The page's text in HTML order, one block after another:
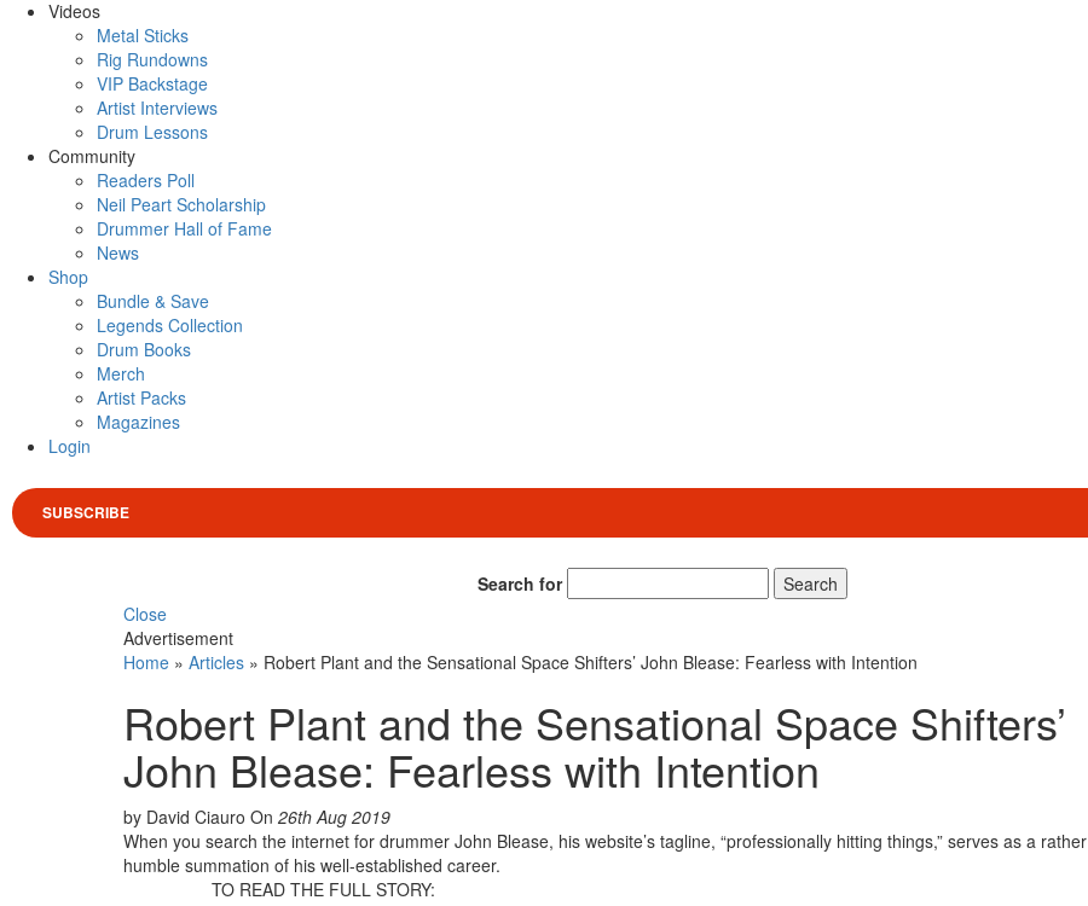
Videos
Metal Sticks
Rig Rundowns
VIP Backstage
Artist Interviews
Drum Lessons
Community
Readers Poll
Neil Peart Scholarship
Drummer Hall of Fame
News
Shop
Bundle & Save
Legends Collection
Drum Books
Merch
Artist Packs
Magazines
Login
SUBSCRIBE
Search for
Search
Close
Advertisement
Home » Articles » Robert Plant and the Sensational Space Shifters’ John Blease: Fearless with Intention
Robert Plant and the Sensational Space Shifters’
John Blease: Fearless with Intention
by David Ciauro On 26th Aug 2019
When you search the internet for drummer John Blease, his website’s tagline, “professionally hitting things,” serves as a rather
humble summation of his well-established career.
TO READ THE FULL STORY: